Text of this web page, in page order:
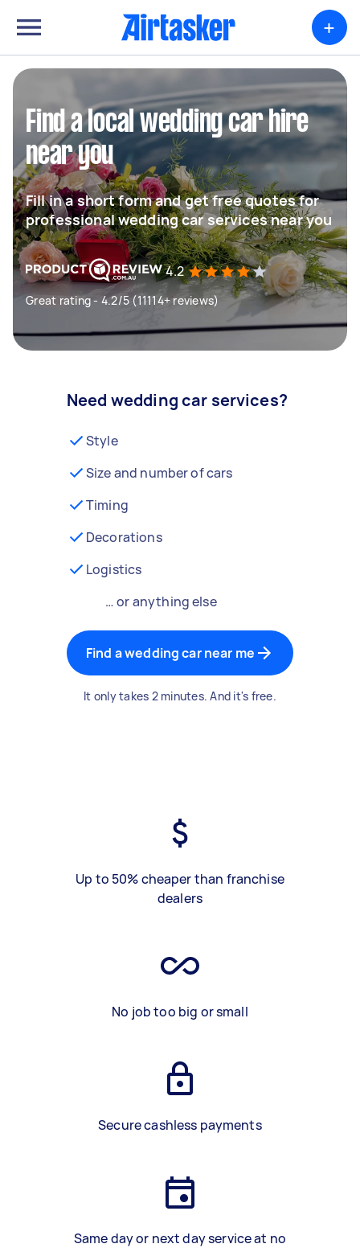
+
Find a local wedding car hire
near you
Fill in a short form and get free quotes for
professional wedding car services near you
4.2
Great rating - 4.2/5 (11114+ reviews)
Need wedding car services?
Style
Size and number of cars
Timing
Decorations
Logistics
… or anything else
Find a wedding car near me
It only takes 2 minutes. And it's free.
Up to 50% cheaper than franchise
dealers
No job too big or small
Secure cashless payments
Same day or next day service at no